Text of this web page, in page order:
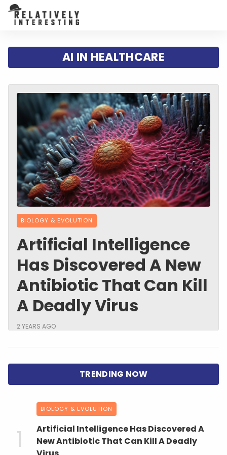
AI IN HEALTHCARE
BIOLOGY & EVOLUTION
Artificial Intelligence
Has Discovered A New
Antibiotic That Can Kill
A Deadly Virus
2 YEARS AGO
BIOLOGY & EVOLUTION
Artificial Intelligence Has Discovered A
New Antibiotic That Can Kill A Deadly